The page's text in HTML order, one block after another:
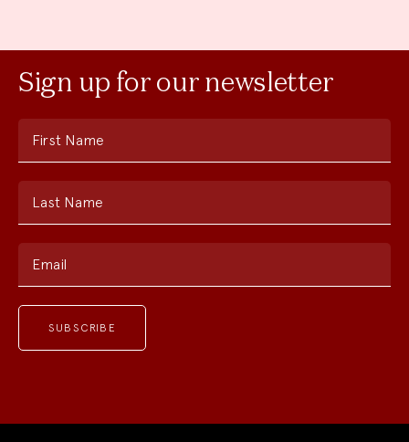
Sign up for our newsletter
First Name
Last Name
Email